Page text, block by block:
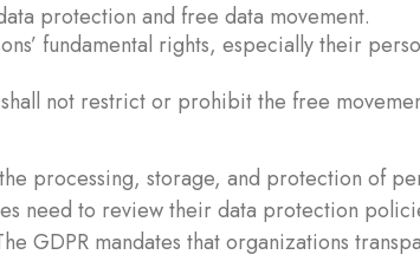
protection and free data movement.
fundamental rights, especially their
not restrict or prohibit the free
processing, storage, and protection of
need to review their data protection
GDPR mandates that organizations